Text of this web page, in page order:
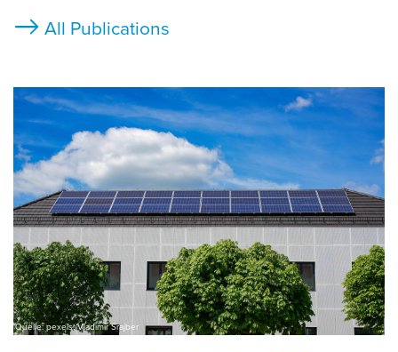
All Publications
Quelle: pexels, Vladimir Srajber